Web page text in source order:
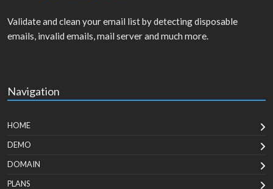
Validate and clean your email list by detecting disposable
emails, invalid emails, mail server and much more.
Navigation
HOME
DEMO
DOMAIN
PLANS